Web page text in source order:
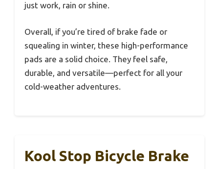
just work, rain or shine.
Overall, if you’re tired of brake fade or
squealing in winter, these high-performance
pads are a solid choice. They feel safe,
durable, and versatile—perfect for all your
cold-weather adventures.
Kool Stop Bicycle Brake